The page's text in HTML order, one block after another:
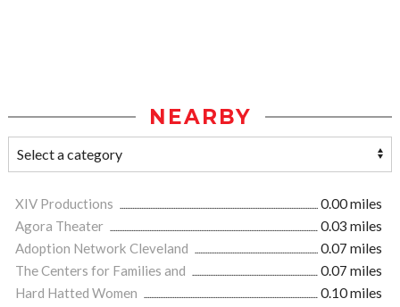
NEARBY
XIV Productions
0.00 miles
Agora Theater
0.03 miles
Adoption Network Cleveland
0.07 miles
The Centers for Families and
0.07 miles
Hard Hatted Women
0.10 miles